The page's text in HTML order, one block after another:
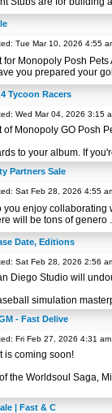
Tue Mar 10, 2026 4:55
for Monopoly Posh
you prepared your
Tycoon Racers
Wed Mar 04, 2026 3:15
of Monopoly GO Posh
to your album. If
Partners Sale
Sat Feb 28, 2026 4:55
you enjoy
will be tons of genero
Date, Editions
Sat Feb 28, 2026 2:56
Diego Studio will
simulation
- Fast Delive
Fri Feb 27, 2026 4:31
is coming soon!
the Worldsoul Saga,
| Fast & C